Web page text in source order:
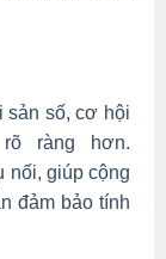
sản số, cơ hội
ràng hơn.
nối, giúp cộng
đảm bảo tính